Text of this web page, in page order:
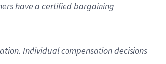
have a certified bargaining
Individual compensation decisions